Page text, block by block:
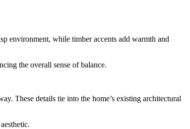
environment, while timber accents add warmth and
the overall sense of balance.
These details tie into the home’s existing architectural